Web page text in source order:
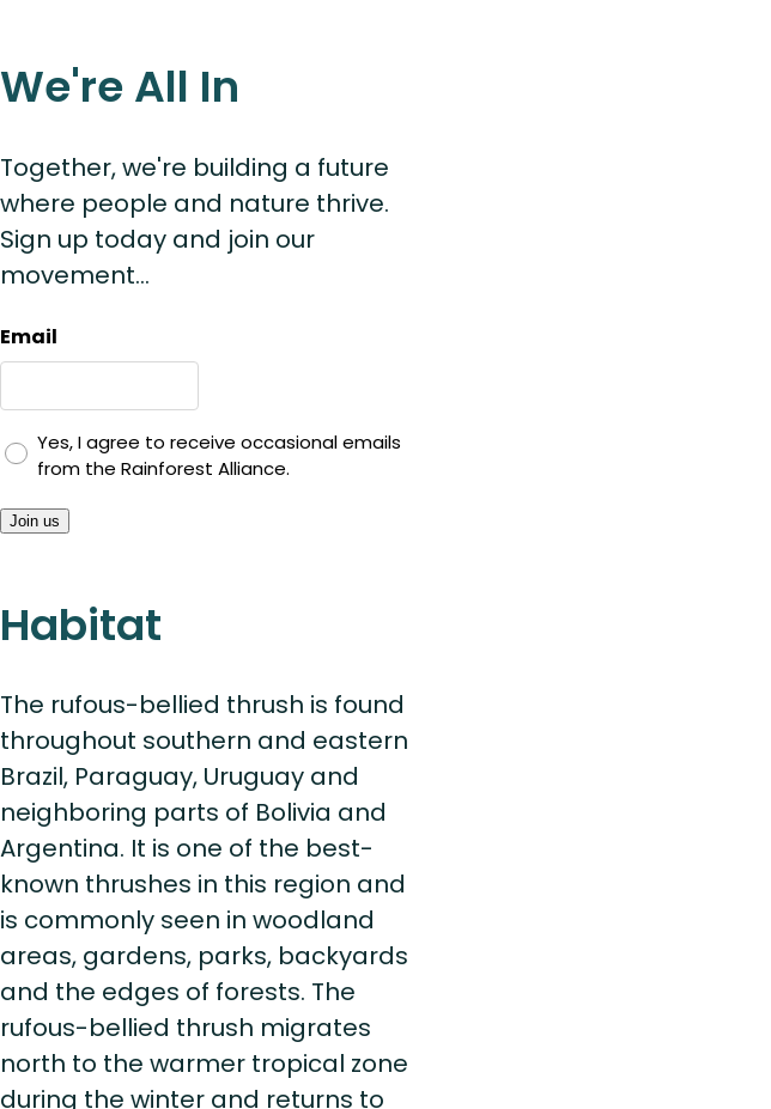
We're All In
Together, we're building a future
where people and nature thrive.
Sign up today and join our
movement...
Email
Yes, I agree to receive occasional emails
from the Rainforest Alliance.
Join us
Habitat
The rufous-bellied thrush is found
throughout southern and eastern
Brazil, Paraguay, Uruguay and
neighboring parts of Bolivia and
Argentina. It is one of the best-
known thrushes in this region and
is commonly seen in woodland
areas, gardens, parks, backyards
and the edges of forests. The
rufous-bellied thrush migrates
north to the warmer tropical zone
during the winter and returns to